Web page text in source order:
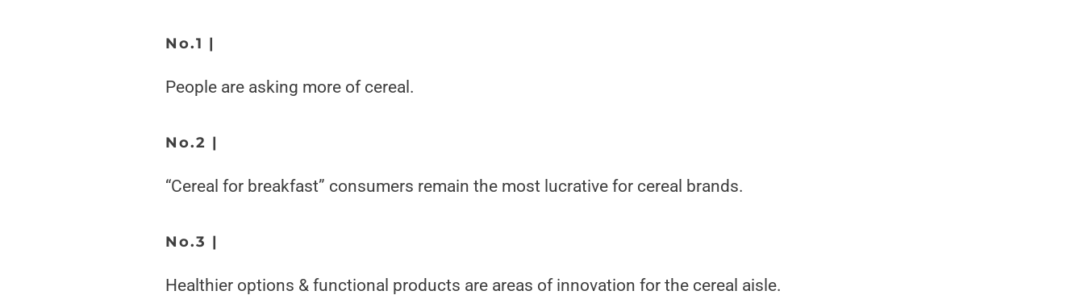
No.1 |
People are asking more of cereal.
No.2 |
“Cereal for breakfast” consumers remain the most lucrative for cereal brands.
No.3 |
Healthier options & functional products are areas of innovation for the cereal aisle.